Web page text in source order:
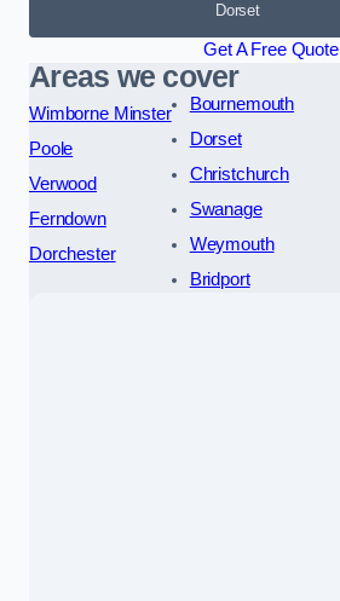
Dorset
Get A Free Quote
Areas we cover
Wimborne Minster
Poole
Verwood
Ferndown
Dorchester
Bournemouth
Dorset
Christchurch
Swanage
Weymouth
Bridport